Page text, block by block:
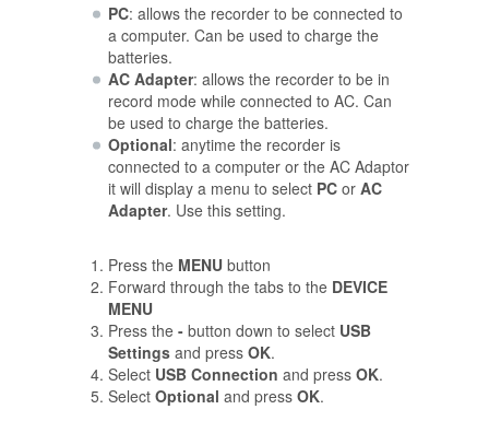
PC: allows the recorder to be connected to
a computer. Can be used to charge the
batteries.
AC Adapter: allows the recorder to be in
record mode while connected to AC. Can
be used to charge the batteries.
Optional: anytime the recorder is
connected to a computer or the AC Adaptor
it will display a menu to select PCor AC
Adapter. Use this setting.
Press the MENUbutton
Forward through the tabs to the DEVICE
MENU
Press the -button down to select USB
Settingsand press OK.
Select USB Connection and press OK.
Select Optional and press OK.